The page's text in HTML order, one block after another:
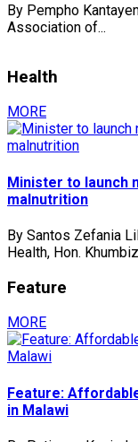
By Pempho
Association of...
Health
MORE
Minister to launch
malnutrition
By Santos Zefania
Health, Hon.
Feature
MORE
Feature:
in Malawi